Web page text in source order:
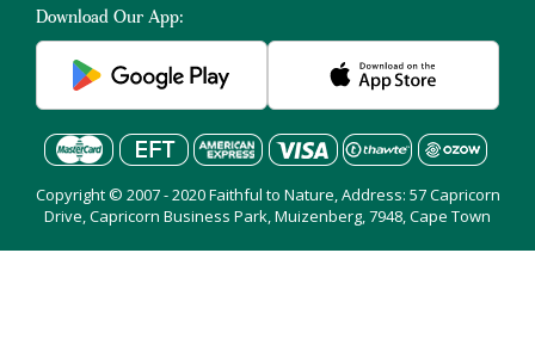
Download Our App:
Copyright © 2007 - 2020 Faithful to Nature, Address: 57 Capricorn
Drive, Capricorn Business Park, Muizenberg, 7948, Cape Town